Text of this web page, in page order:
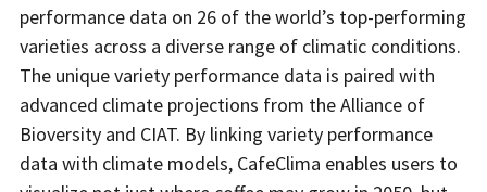
performance data on 26 of the world’s top-performing
varieties across a diverse range of climatic conditions.
The unique variety performance data is paired with
advanced climate projections from the Alliance of
Bioversity and CIAT. By linking variety performance
data with climate models, CafeClima enables users to